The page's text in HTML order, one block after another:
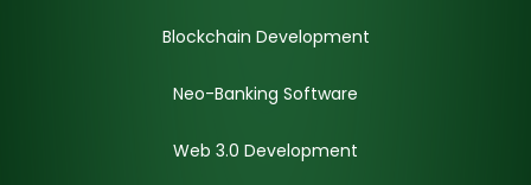
Blockchain Development
Neo-Banking Software
Web 3.0 Development